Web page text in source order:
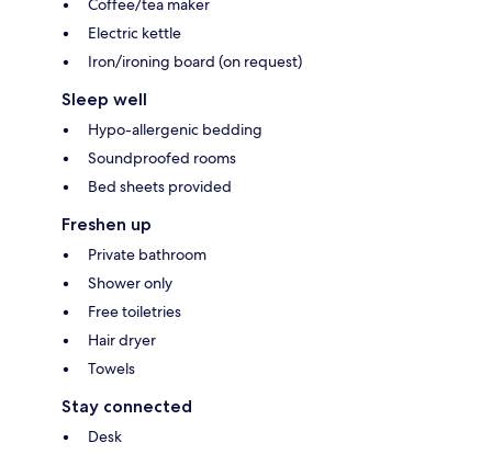
Coffee/tea maker
Electric kettle
Iron/ironing board (on request)
Sleep well
Hypo-allergenic bedding
Soundproofed rooms
Bed sheets provided
Freshen up
Private bathroom
Shower only
Free toiletries
Hair dryer
Towels
Stay connected
Desk